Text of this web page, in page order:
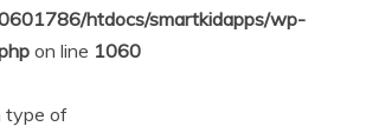
htdocs/smartkidapps/wp-
on line 1060
type of